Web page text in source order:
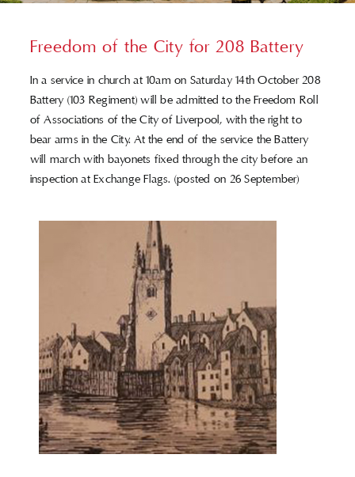
Contact Us
Freedom of the City for 208 Battery
In a service in church at 10am on Saturday 14th October 208
Battery (103 Regiment) will be admitted to the Freedom Roll
of Associations of the City of Liverpool, with the right to
bear arms in the City. At the end of the service the Battery
will march with bayonets fixed through the city before an
inspection at Exchange Flags. (posted on 26 September)